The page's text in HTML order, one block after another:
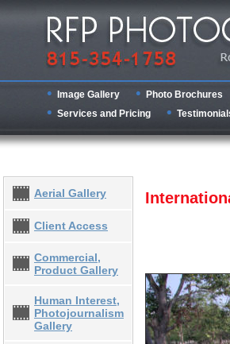
Image Gallery Photo Brochures
Services and Pricing
Aerial Gallery
Client Access
Commercial,
Product Gallery
Human Interest,
Photojournalism
Gallery